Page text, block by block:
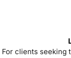
For clients seeking